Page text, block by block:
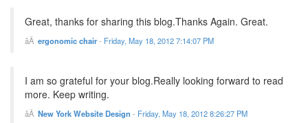
Great, thanks for sharing this blog.Thanks Again. Great.
ergonomic chair- Friday, May 18, 2012 7:14:07 PM
I am so grateful for your blog.Really looking forward to read
more. Keep writing.
New York Website Design - Friday, May 18, 2012 8:26:27 PM